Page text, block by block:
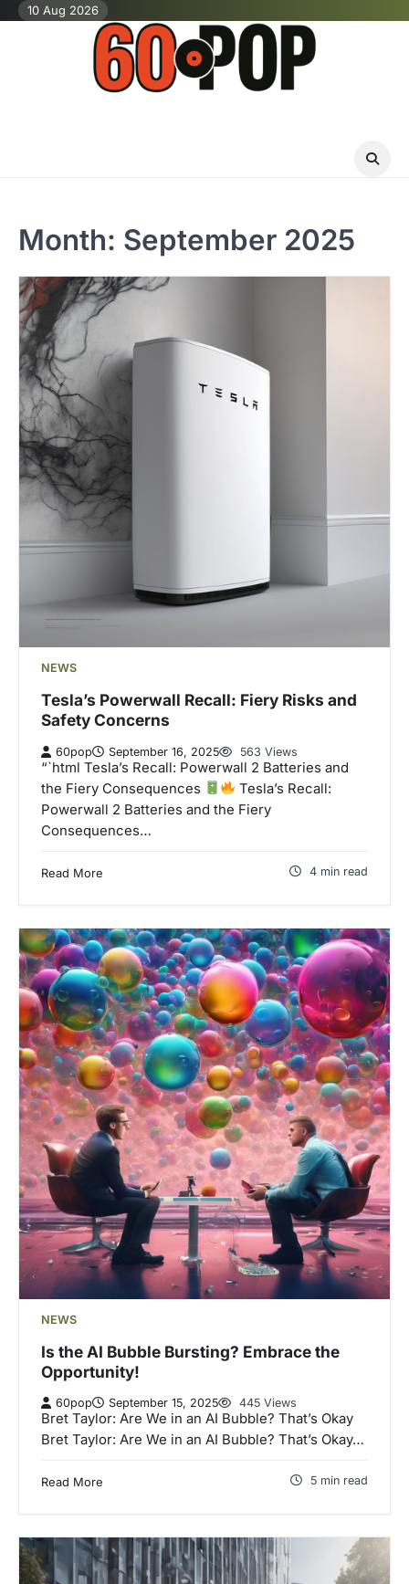
Skip10 Aug 2026
Month: September 2025
NEWS
Tesla’s Powerwall Recall: Fiery Risks and
Safety Concerns
60pop September 16, 2025 563 Views
“`html Tesla’s Recall: Powerwall 2 Batteries and
the Fiery Consequences
Tesla’s Recall:
Powerwall 2 Batteries and the Fiery
Consequences…
Read More 4 min read
NEWS
Is the AI Bubble Bursting? Embrace the
Opportunity!
60pop September 15, 2025 445 Views
Bret Taylor: Are We in an AI Bubble? That’s Okay
Bret Taylor: Are We in an AI Bubble? That’s Okay…
Read More 5 min read